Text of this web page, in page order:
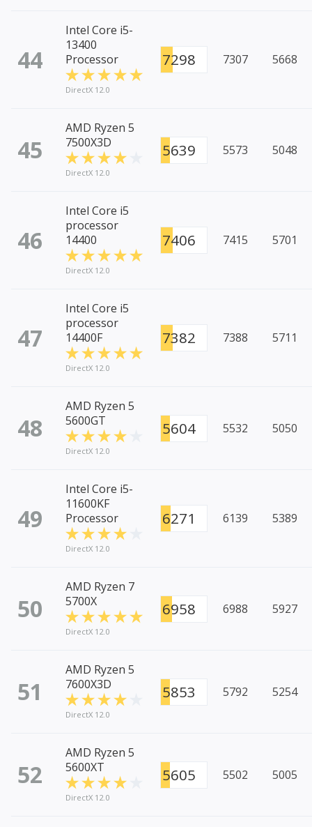
44
Intel Core i5-
13400
Processor
DirectX 12.0
7298 7307 5668
45
AMD Ryzen 5
7500X3D
DirectX 12.0
5639 5573 5048
46
Intel Core i5
processor
14400
DirectX 12.0
7406 7415 5701
47
Intel Core i5
processor
14400F
DirectX 12.0
7382 7388 5711
48
AMD Ryzen 5
5600GT
DirectX 12.0
5604 5532 5050
49
Intel Core i5-
11600KF
Processor
DirectX 12.0
6271 6139 5389
50
AMD Ryzen 7
5700X
DirectX 12.0
6958 6988 5927
51
AMD Ryzen 5
7600X3D
DirectX 12.0
5853 5792 5254
52
AMD Ryzen 5
5600XT
DirectX 12.0
5605 5502 5005